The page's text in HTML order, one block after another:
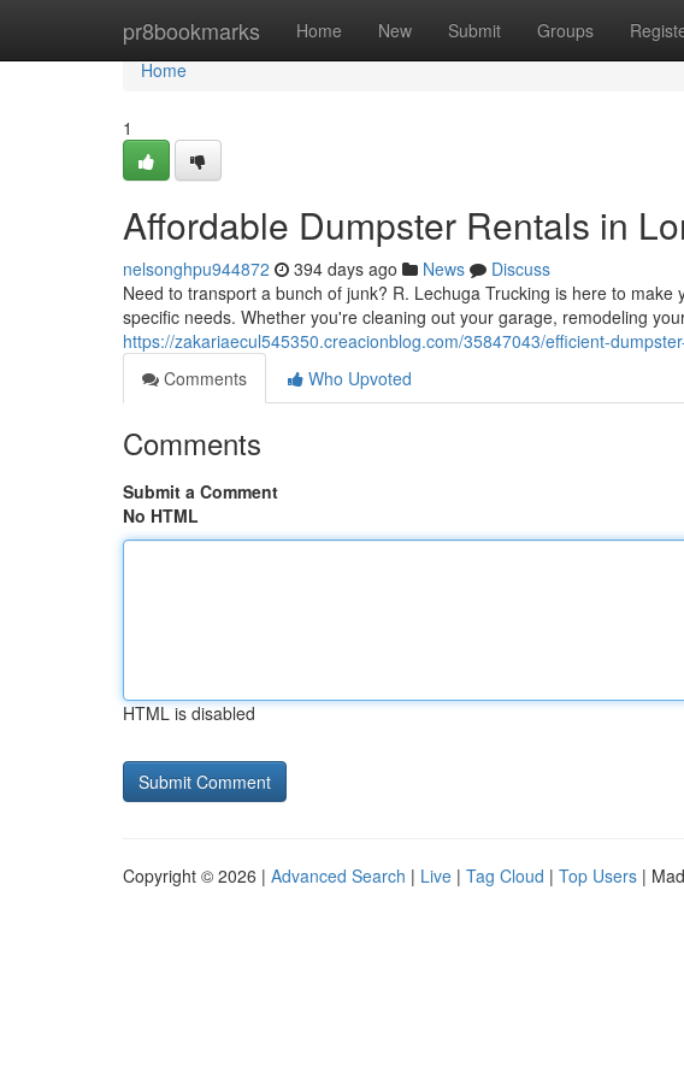
pr8bookmarks Home New Submit Groups
Home
Home
1
Affordable Dumpster Rentals in
nelsonghpu944872 394 days ago News
Discuss
Need to transport a bunch of junk? R. Lechuga Trucking is here to
specific needs. Whether you're cleaning out your garage, remodeling
https://zakariaecul545350.creacionblog.com/35847043/efficient-
Comments
Who Upvoted
Comments
Submit a Comment
No HTML
HTML is disabled
Copyright © 2026 | Advanced Search | Live | Tag Cloud | Top Users |